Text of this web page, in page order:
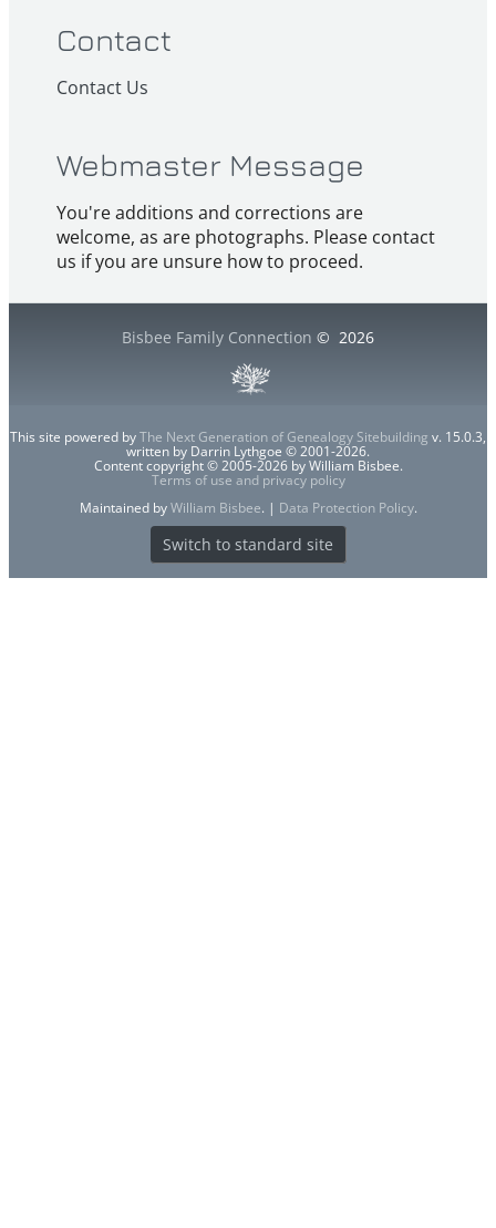
Contact
Contact Us
Webmaster Message
You're additions and corrections are
welcome, as are photographs. Please contact
us if you are unsure how to proceed.
Bisbee Family Connection © 2026
This site powered byThe Next Generation of Genealogy Sitebuilding v. 15.0.3,
written by Darrin Lythgoe © 2001-2026.
Content copyright © 2005-2026 by William Bisbee.
Terms of use and privacy policy
Maintained byWilliam Bisbee. | Data Protection Policy.
Switch to standard site